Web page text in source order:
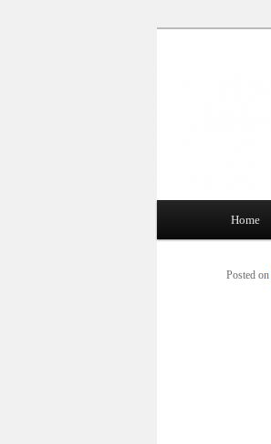
Skip
Home
Posted on